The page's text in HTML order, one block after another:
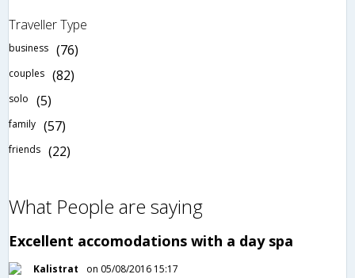
Traveller Type
business (76)
couples (82)
solo (5)
family (57)
friends (22)
What People are saying
Excellent accomodations with a day spa
Kalistrat
on 05/08/2016 15:17